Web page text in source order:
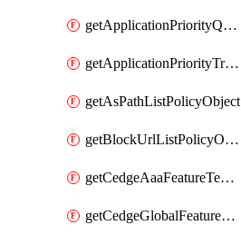
getApplicationPriorityQosPolicy
getApplicationPriorityTrafficPolicyPolicy
getAsPathListPolicyObject
getBlockUrlListPolicyObject
getCedgeAaaFeatureTemplate
getCedgeGlobalFeatureTemplate